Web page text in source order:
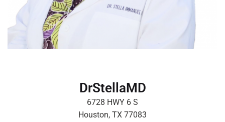
DrStellaMD
6728 HWY 6 S
Houston, TX 77083